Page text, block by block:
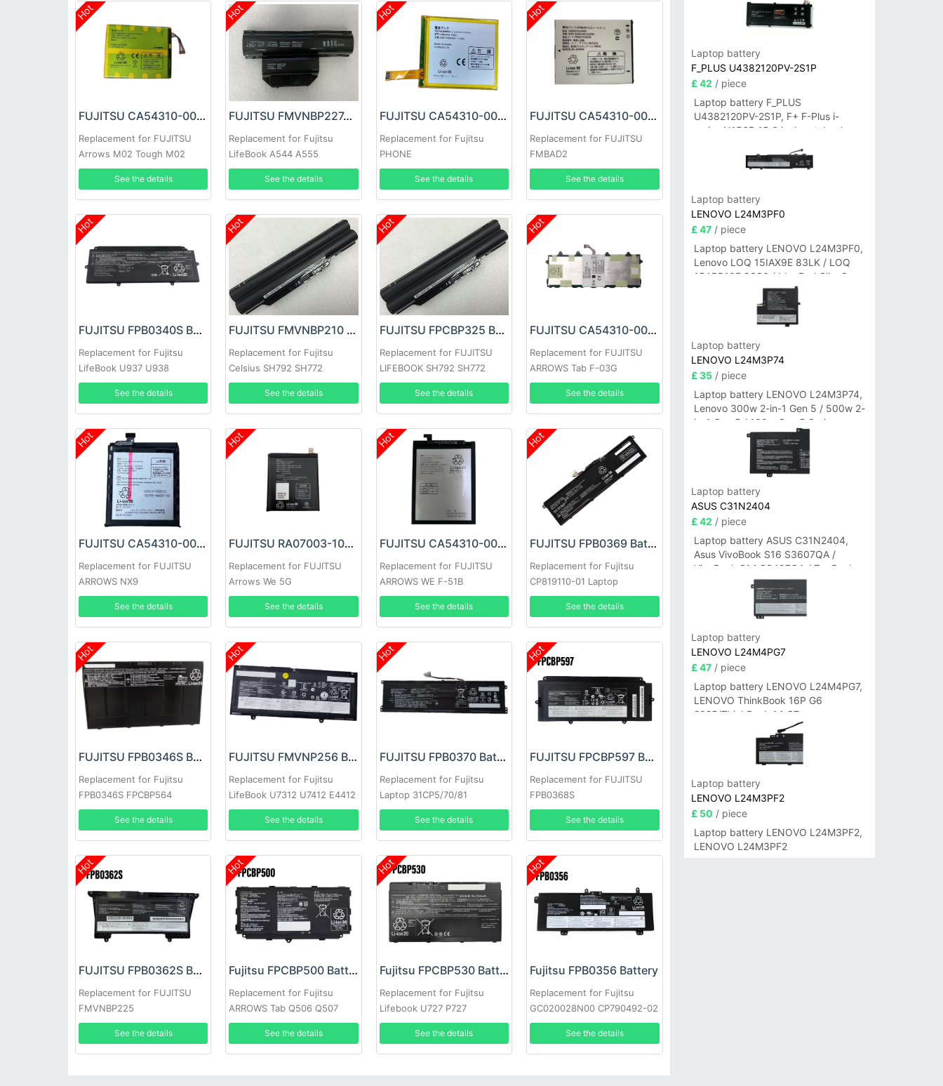
Hot
FUJITSU CA54310-0064 Battery
Replacement for FUJITSU
Arrows M02 Tough M02
See the details
Hot
FUJITSU FMVNBP227A Battery
Replacement for Fujitsu
LifeBook A544 A555
See the details
Hot
FUJITSU CA54310-0063 Battery
Replacement for Fujitsu
PHONE
See the details
Hot
FUJITSU CA54310-0050 Battery
Replacement for FUJITSU
FMBAD2
See the details
Hot
FUJITSU FPB0340S Battery
Replacement for Fujitsu
LifeBook U937 U938
FPCBP536 Series
See the details
Hot
FUJITSU FMVNBP210 Battery
Replacement for Fujitsu
Celsius SH792 SH772
See the details
Hot
FUJITSU FPCBP325 Battery
Replacement for FUJITSU
LIFEBOOK SH792 SH772
See the details
Hot
FUJITSU CA54310-0058 Battery
Replacement for FUJITSU
ARROWS Tab F-03G
See the details
Hot
FUJITSU CA54310-0081 Battery
Replacement for FUJITSU
ARROWS NX9
See the details
Hot
FUJITSU RA07003-1091 Battery
Replacement for FUJITSU
Arrows We 5G
See the details
Hot
FUJITSU CA54310-0080 Battery
Replacement for FUJITSU
ARROWS WE F-51B
See the details
Hot
FUJITSU FPB0369 Battery
Replacement for Fujitsu
CP819110-01 Laptop
31CP6/60/72
See the details
Hot
FUJITSU FPB0346S Battery
Replacement for Fujitsu
FPB0346S FPCBP564
cp754603-01 DR
See the details
Hot
FUJITSU FMVNP256 Battery
Replacement for Fujitsu
LifeBook U7312 U7412 E4412
E5412A E5412
See the details
Hot
FUJITSU FPB0370 Battery
Replacement for Fujitsu
Laptop 31CP5/70/81
See the details
Hot
FUJITSU FPCBP597 Battery
Replacement for FUJITSU
FPB0368S
See the details
Hot
FUJITSU FPB0362S Battery
Replacement for FUJITSU
FMVNBP225
See the details
Hot
Fujitsu FPCBP500 Battery
Replacement for Fujitsu
ARROWS Tab Q506 Q507
See the details
Hot
Fujitsu FPCBP530 Battery
Replacement for Fujitsu
Lifebook U727 P727
See the details
Hot
Fujitsu FPB0356 Battery
Replacement for Fujitsu
GC020028N00 CP790492-02
See the details
Laptop battery
F_PLUS U4382120PV-2S1P
£ 42 / piece
Laptop battery F_PLUS
U4382120PV-2S1P, F+ F-Plus i-
series N156B 15.6 inch notebook
Laptop battery
LENOVO L24M3PF0
£ 47/ piece
Laptop battery LENOVO L24M3PF0,
Lenovo LOQ 15IAX9E 83LK / LOQ
15ARP10E 83S0 / IdeaPad Slim 3-
14ITN9 83L6 3-15ITN9 83L7 Series
Laptop battery
LENOVO L24M3P74
£ 35/ piece
Laptop battery LENOVO L24M3P74,
Lenovo 300w 2-in-1 Gen 5 / 500w 2-
in-1 Gen 5 / 100w Gen 5 Series
Laptop battery
ASUS C31N2404
£ 42 / piece
Laptop battery ASUS C31N2404,
Asus VivoBook S16 S3607QA /
VivoBook S14 S3407QA / ZenBook
A14 UX3407QA Series
Laptop battery
LENOVO L24M4PG7
£ 47/ piece
Laptop battery LENOVO L24M4PG7,
LENOVO ThinkBook 16P G6
2025/ThinkBook 14 G7+
IAH/ThinkBook 14 G7+ASP
Laptop battery
LENOVO L24M3PF2
£ 50 / piece
Laptop battery LENOVO L24M3PF2,
LENOVO L24M3PF2